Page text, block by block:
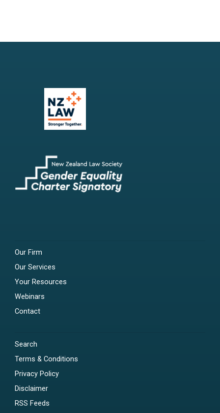
Our Firm
Our Services
Your Resources
Webinars
Contact
Search
Terms & Conditions
Privacy Policy
Disclaimer
RSS Feeds